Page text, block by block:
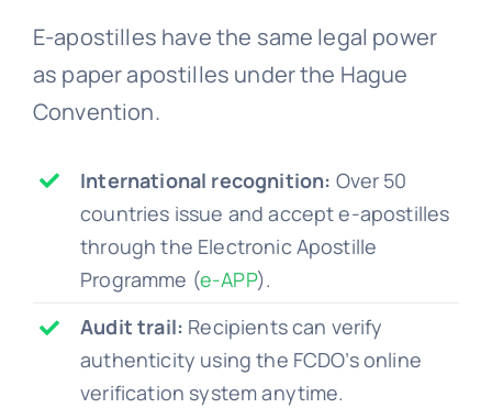
E-apostilles have the same legal power
as paper apostilles under the Hague
Convention.
International recognition: Over 50
countries issue and accept e-apostilles
through the Electronic Apostille
Programme (e-APP).
Audit trail: Recipients can verify
authenticity using the FCDO’s online
verification system anytime.